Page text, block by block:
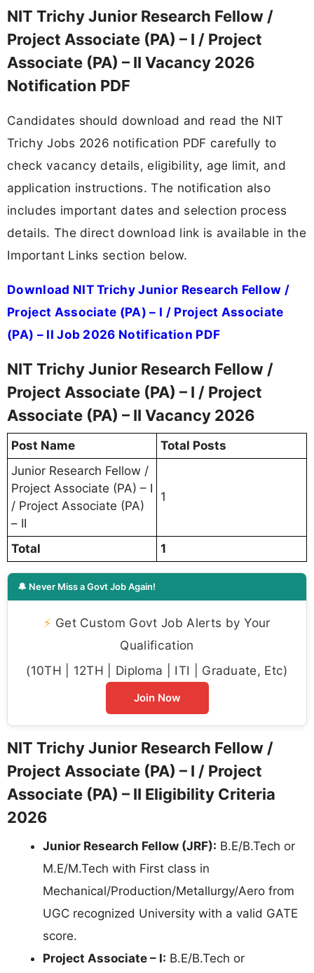
NIT Trichy Junior Research Fellow /
Project Associate (PA) – I / Project
Associate (PA) – II Vacancy 2026
Notification PDF
Candidates should download and read the NIT
Trichy Jobs 2026 notification PDF carefully to
check vacancy details, eligibility, age limit, and
application instructions. The notification also
includes important dates and selection process
details. The direct download link is available in the
Important Links section below.
Download NIT Trichy Junior Research Fellow /
Project Associate (PA) – I / Project Associate
(PA) – II Job 2026 Notification PDF
NIT Trichy Junior Research Fellow /
Project Associate (PA) – I / Project
Associate (PA) – II Vacancy 2026
Post Name
Total Posts
Junior Research Fellow /
Project Associate (PA) – I
/ Project Associate (PA)
– II
1
Total 1
🔔 Never Miss a Govt Job Again!
⚡ Get Custom Govt Job Alerts by Your
Qualification
(10TH | 12TH | Diploma | ITI | Graduate, Etc)
Join Now
NIT Trichy Junior Research Fellow /
Project Associate (PA) – I / Project
Associate (PA) – II Eligibility Criteria
2026
Junior Research Fellow (JRF): B.E/B.Tech or
M.E/M.Tech with First class in
Mechanical/Production/Metallurgy/Aero from
UGC recognized University with a valid GATE
score.
Project Associate – I: B.E/B.Tech or